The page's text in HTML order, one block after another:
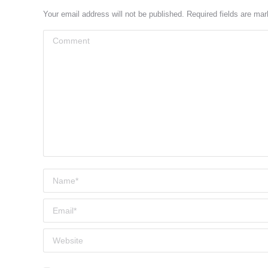
Your email address will not be published. Required fields are
Comment
Name *
Email *
Website